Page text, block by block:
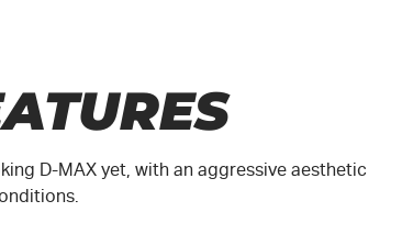
D-MAX yet, with an aggressive aesthetic